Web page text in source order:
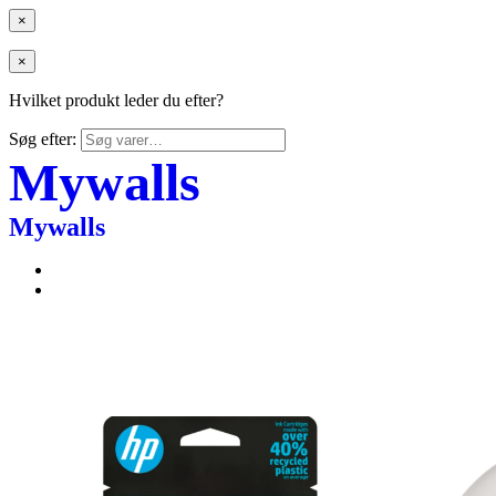
×
×
Hvilket produkt leder du efter?
Søg efter:
Mywalls
Mywalls